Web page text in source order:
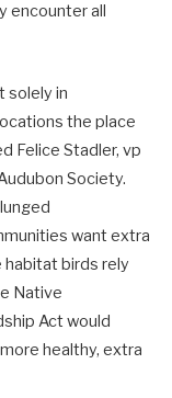
encounter all
solely in
the place
Felice Stadler, vp
Society.
want extra
birds rely
Native
Act would
healthy, extra